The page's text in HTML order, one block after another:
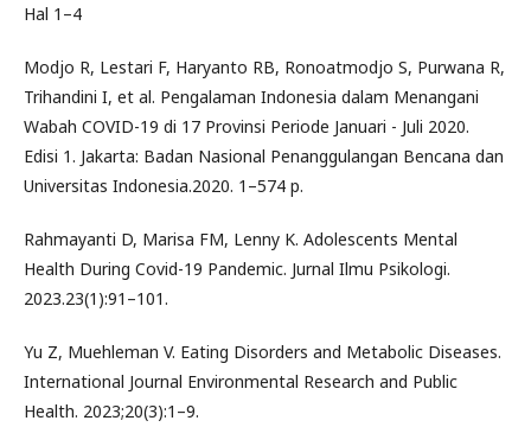
Hal 1–4
Modjo R, Lestari F, Haryanto RB, Ronoatmodjo S, Purwana R,
Trihandini I, et al. Pengalaman Indonesia dalam Menangani
Wabah COVID-19 di 17 Provinsi Periode Januari - Juli 2020.
Edisi 1. Jakarta: Badan Nasional Penanggulangan Bencana dan
Universitas Indonesia.2020. 1–574 p.
Rahmayanti D, Marisa FM, Lenny K. Adolescents Mental
Health During Covid-19 Pandemic. Jurnal Ilmu Psikologi.
2023.23(1):91–101.
Yu Z, Muehleman V. Eating Disorders and Metabolic Diseases.
International Journal Environmental Research and Public
Health. 2023;20(3):1–9.